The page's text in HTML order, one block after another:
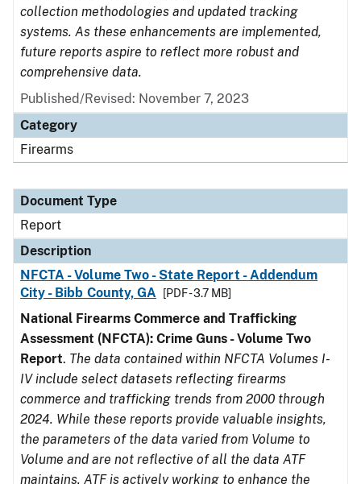
collection methodologies and updated tracking
systems. As these enhancements are implemented,
future reports aspire to reflect more robust and
comprehensive data.
Published/Revised: November 7, 2023
Category
Firearms
Document Type
Report
Description
NFCTA - Volume Two - State Report - Addendum
City - Bibb County, GA
[PDF - 3.7 MB]
National Firearms Commerce and Trafficking
Assessment (NFCTA): Crime Guns - Volume Two
Report. The data contained within NFCTA Volumes I-
IV include select datasets reflecting firearms
commerce and trafficking trends from 2000 through
2024. While these reports provide valuable insights,
the parameters of the data varied from Volume to
Volume and are not reflective of all the data ATF
maintains. ATF is actively working to enhance the